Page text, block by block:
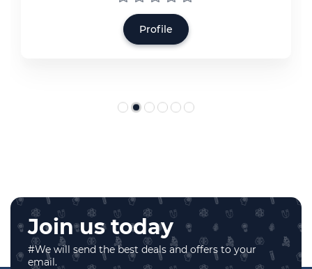
Profile
Join us today
#We will send the best deals and offers to your
email.